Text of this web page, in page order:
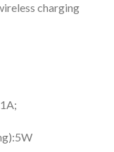
charging